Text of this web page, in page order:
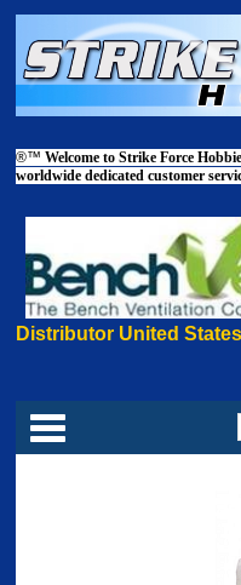
®™Welcome to Strike Force
worldwide dedicated customer
Distributor United